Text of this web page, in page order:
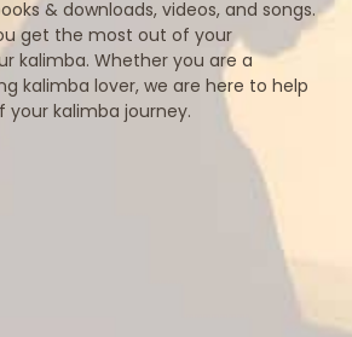
& downloads, videos, and songs.
get the most out of your
kalimba. Whether you are a
kalimba lover, we are here to help
kalimba journey.